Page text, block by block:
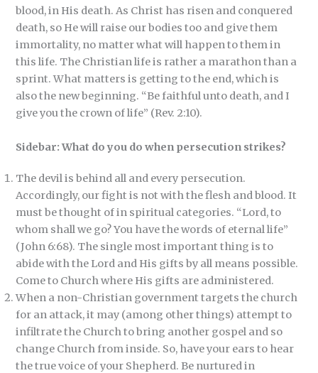
blood, in His death. As Christ has risen and conquered
death, so He will raise our bodies too and give them
immortality, no matter what will happen to them in
this life. The Christian life is rather a marathon than a
sprint. What matters is getting to the end, which is
also the new beginning. “Be faithful unto death, and I
give you the crown of life” (Rev. 2:10).
Sidebar: What do you do when persecution strikes?
The devil is behind all and every persecution.
Accordingly, our fight is not with the flesh and blood. It
must be thought of in spiritual categories. “Lord, to
whom shall we go? You have the words of eternal life”
(John 6:68). The single most important thing is to
abide with the Lord and His gifts by all means possible.
Come to Church where His gifts are administered.
When a non-Christian government targets the church
for an attack, it may (among other things) attempt to
infiltrate the Church to bring another gospel and so
change Church from inside. So, have your ears to hear
the true voice of your Shepherd. Be nurtured in